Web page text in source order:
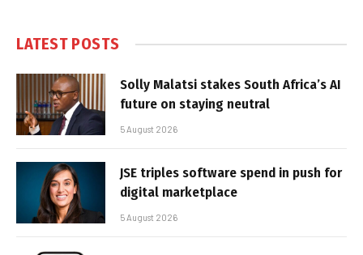
LATEST POSTS
Solly Malatsi stakes South Africa’s AI
future on staying neutral
5 August 2026
JSE triples software spend in push for
digital marketplace
5 August 2026